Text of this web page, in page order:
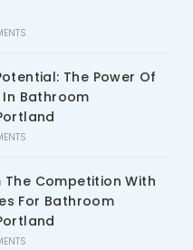
The Power Of
Bathroom
The Competition With
For Bathroom